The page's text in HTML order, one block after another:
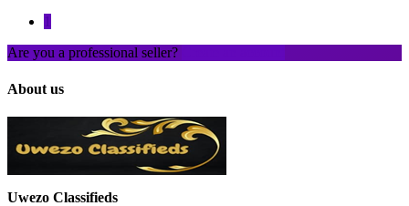
Are you a professional seller?
About us
Uwezo Classifieds